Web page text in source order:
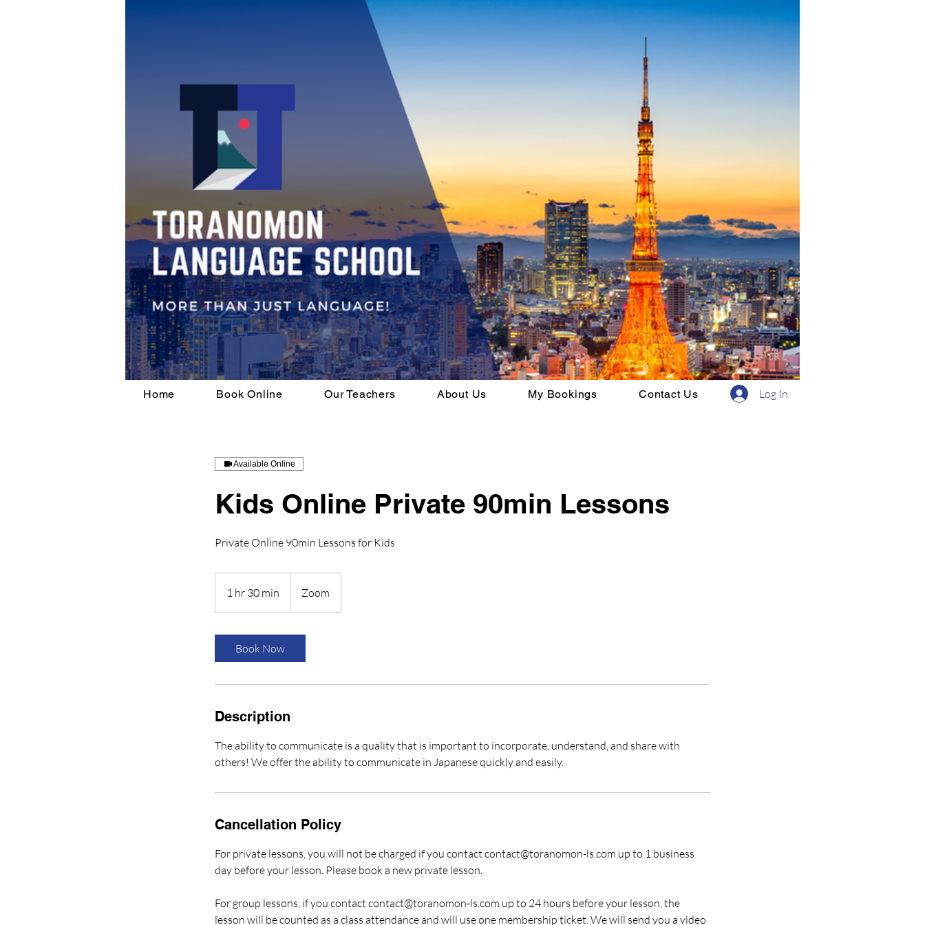
Home Book Online Our Teachers About Us My Bookings Contact Us Log In
Available Online
Kids Online Private 90min Lessons
Private Online 90min Lessons for Kids
1 hr 30 min
h
m
Zoom
Book Now
Description
The ability to communicate is a quality that is important to incorporate, understand, and share with
others! We offer the ability to communicate in Japanese quickly and easily.
Cancellation Policy
For private lessons, you will not be charged if you contact contact@toranomon-ls.com up to 1 business
day before your lesson. Please book a new private lesson.
For group lessons, if you contact contact@toranomon-ls.com up to 24 hours before your lesson, the
lesson will be counted as a class attendance and will use one membership ticket. We will send you a video